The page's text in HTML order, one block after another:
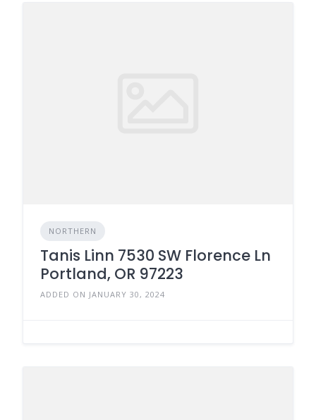
NORTHERN
Tanis Linn 7530 SW Florence Ln
Portland, OR 97223
ADDED ON JANUARY 30, 2024